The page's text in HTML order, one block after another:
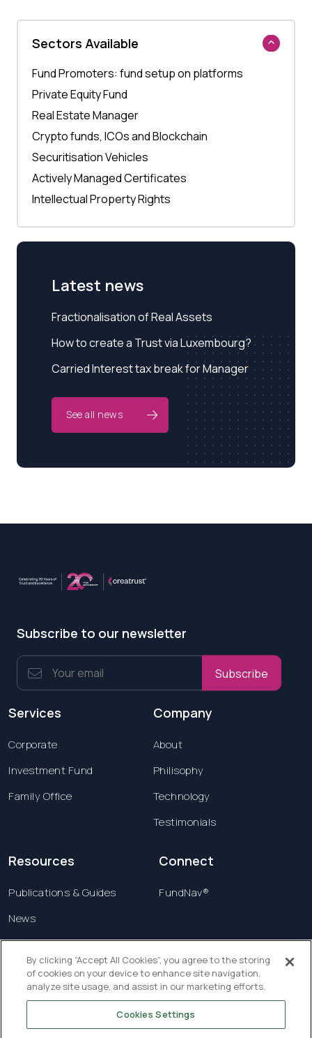
Sectors Available
Fund Promoters: fund setup on platforms
Private Equity Fund
Real Estate Manager
Crypto funds, ICOs and Blockchain
Securitisation Vehicles
Actively Managed Certificates
Intellectual Property Rights
Latest news
Fractionalisation of Real Assets
How to create a Trust via Luxembourg?
Carried Interest tax break for Manager
See all news
Subscribe to our newsletter
Subscribe
Services
Corporate
Investment Fund
Family Office
Company
About
Philisophy
Technology
Testimonials
Resources
Publications & Guides
News
Contact us
Connect
FundNav®
Terms & Conditions
By clicking “Accept All Cookies”, you agree to the storing
of cookies on your device to enhance site navigation,
analyze site usage, and assist in our marketing efforts.
Cookies Settings